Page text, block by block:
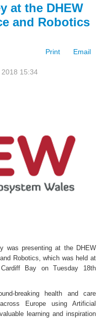
at the DHEW
and Robotics
Print
Email
15:34
was presenting at the DHEW
Robotics, which was held at
Bay on Tuesday 18th
breaking health and care
Europe using Artificial
learning and inspiration